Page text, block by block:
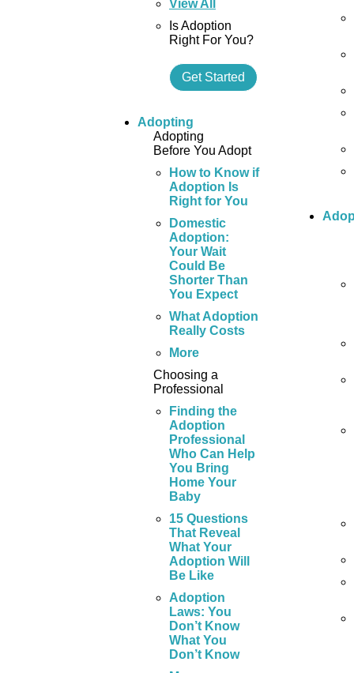
View All
Is Adoption
Right For You?
Get Started
Adopting
Adopting
Before You Adopt
How to Know if
Adoption Is
Right for You
Domestic
Adoption:
Your Wait
Could Be
Shorter Than
You Expect
What Adoption
Really Costs
More
Choosing a
Professional
Finding the
Adoption
Professional
Who Can Help
You Bring
Home Your
Baby
15 Questions
That Reveal
What Your
Adoption Will
Be Like
Adoption
Laws: You
Don’t Know
What You
Don’t Know